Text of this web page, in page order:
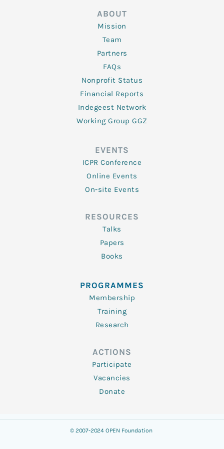
ABOUT
Mission
Team
Partners
FAQs
Nonprofit Status
Financial Reports
Indegeest Network
Working Group GGZ
EVENTS
ICPR Conference
Online Events
On-site Events
RESOURCES
Talks
Papers
Books
PROGRAMMES
Membership
Training
Research
ACTIONS
Participate
Vacancies
Donate
© 2007-2024 OPEN Foundation